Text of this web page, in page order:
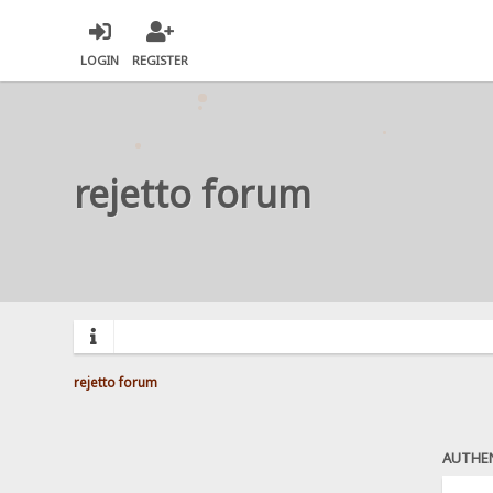
LOGIN REGISTER
rejetto forum
rejetto forum